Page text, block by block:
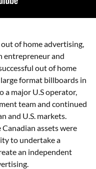
of home advertising,
entrepreneur and
out of home
format billboards in
a major U.S operator,
team and continued
and U.S. markets.
assets were
to undertake a
an independent